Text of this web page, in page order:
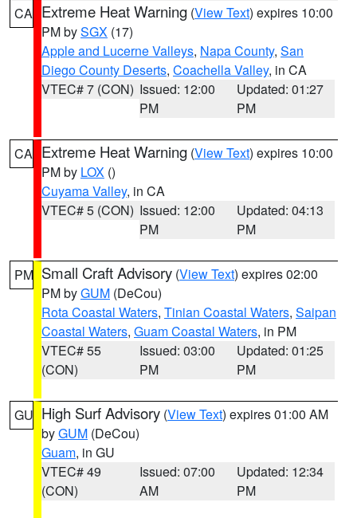
CA Extreme Heat Warning (View Text) expires 10:00
PM bySGX (17)
Apple and Lucerne Valleys, Napa County, San
Diego County Deserts, Coachella Valley, in CA
VTEC# 7 (CON) Issued: 12:00
PM
Updated: 01:27
PM
CA Extreme Heat Warning (View Text) expires 10:00
PM by LOX ()
Cuyama Valley, in CA
VTEC# 5 (CON) Issued: 12:00
PM
Updated: 04:13
PM
PM Small Craft Advisory (View Text) expires 02:00
PM byGUM (DeCou)
Rota Coastal Waters, Tinian Coastal Waters, Saipan
Coastal Waters, Guam Coastal Waters, in PM
VTEC# 55
(CON)
Issued: 03:00
PM
Updated: 01:25
PM
GU High Surf Advisory (View Text) expires 01:00 AM
byGUM (DeCou)
Guam, in GU
VTEC# 49
(CON)
Issued: 07:00
AM
Updated: 12:34
PM